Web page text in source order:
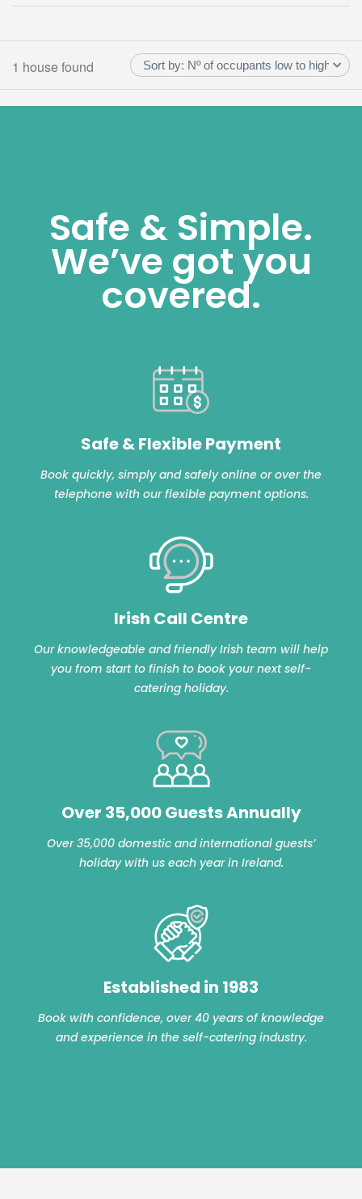
1 house found
Safe & Simple.
We’ve got you
covered.
Safe & Flexible Payment
Book quickly, simply and safely online or over the
telephone with our flexible payment options.
Irish Call Centre
Our knowledgeable and friendly Irish team will help
you from start to finish to book your next self-
catering holiday.
Over 35,000 Guests Annually
Over 35,000 domestic and international guests’
holiday with us each year in Ireland.
Established in 1983
Book with confidence, over 40 years of knowledge
and experience in the self-catering industry.